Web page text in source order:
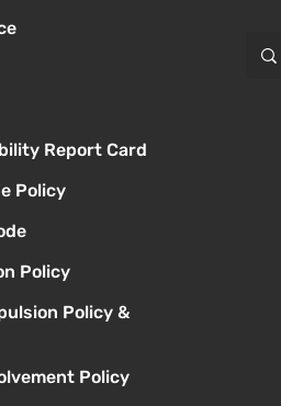
Report Card
Policy
Policy
Policy &
Policy